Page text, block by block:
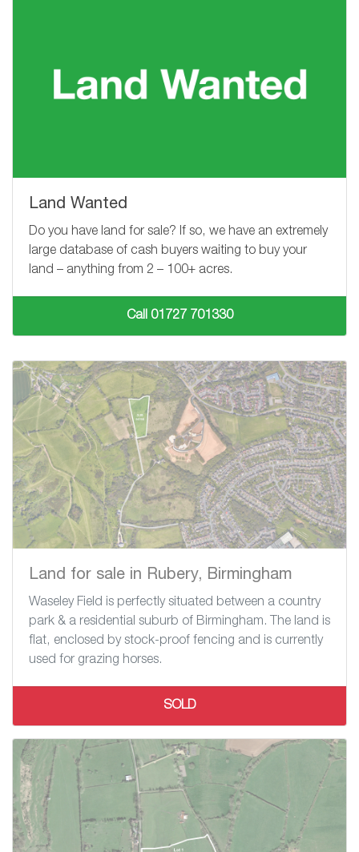
Land Wanted
Do you have land for sale? If so, we have an extremely
large database of cash buyers waiting to buy your
land – anything from 2 – 100+ acres.
Call 01727 701330
Land for sale in Rubery, Birmingham
Waseley Field is perfectly situated between a country
park & a residential suburb of Birmingham. The land is
flat, enclosed by stock-proof fencing and is currently
used for grazing horses.
SOLD